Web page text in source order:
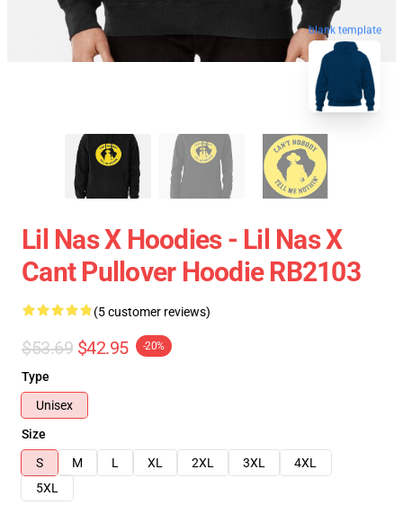
blank template
Lil Nas X Hoodies - Lil Nas X
Cant Pullover Hoodie RB2103
(5 customer reviews)
$53.69 $42.95 -20%
Type
Unisex
Size
S
M L XL 2XL 3XL
4XL
5XL